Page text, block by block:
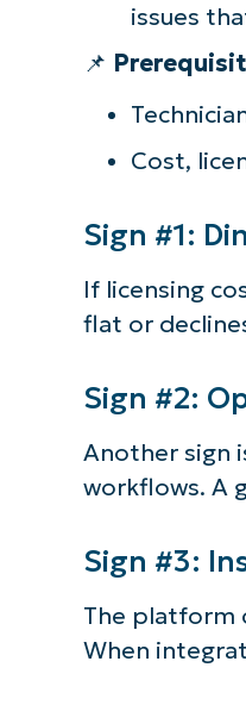
issues
📌
Cost,
Sign #1:
If licensing
flat or
Sign #2:
Another sign
workflows. A
Sign #3:
The platform
When